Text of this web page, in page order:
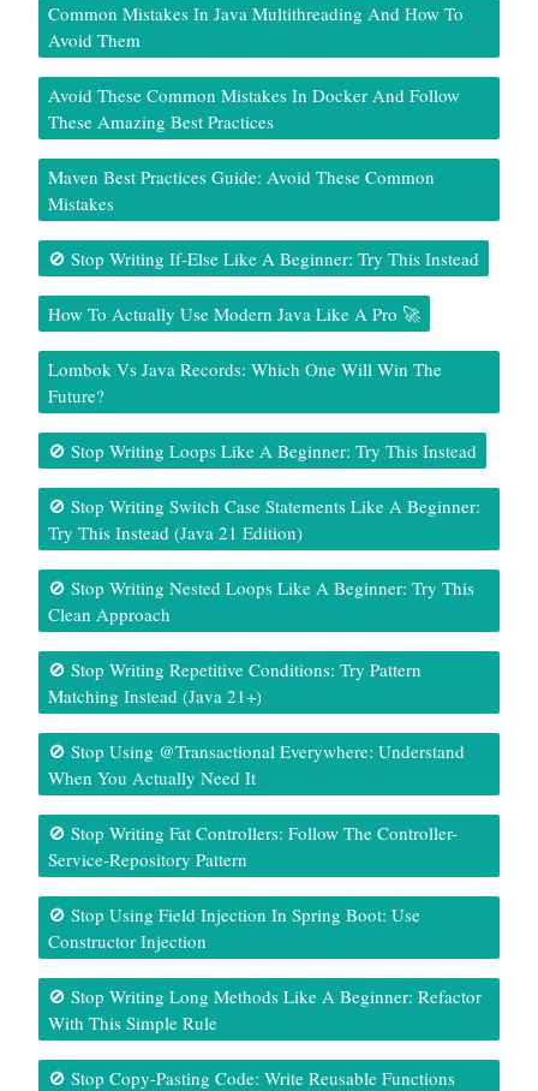
Common Mistakes In Java Multithreading And How To
Avoid Them
Avoid These Common Mistakes In Docker And Follow
These Amazing Best Practices
Maven Best Practices Guide: Avoid These Common
Mistakes
🚫 Stop Writing If-Else Like A Beginner: Try This Instead
How To Actually Use Modern Java Like A Pro 🚀
Lombok Vs Java Records: Which One Will Win The
Future?
🚫 Stop Writing Loops Like A Beginner: Try This Instead
🚫 Stop Writing Switch Case Statements Like A Beginner:
Try This Instead (Java 21 Edition)
🚫 Stop Writing Nested Loops Like A Beginner: Try This
Clean Approach
🚫 Stop Writing Repetitive Conditions: Try Pattern
Matching Instead (Java 21+)
🚫 Stop Using @Transactional Everywhere: Understand
When You Actually Need It
🚫 Stop Writing Fat Controllers: Follow The Controller-
Service-Repository Pattern
🚫 Stop Using Field Injection In Spring Boot: Use
Constructor Injection
🚫 Stop Writing Long Methods Like A Beginner: Refactor
With This Simple Rule
🚫 Stop Copy-Pasting Code: Write Reusable Functions